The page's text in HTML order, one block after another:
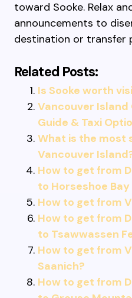
toward Sooke. Relax
announcements to
destination or transfer
Related Posts:
Is Sooke worth
Vancouver Island
Guide & Taxi
What is the most
Vancouver
How to get from
to Horseshoe
How to get from
How to get from
to Tsawwassen
How to get from
Saanich?
How to get from